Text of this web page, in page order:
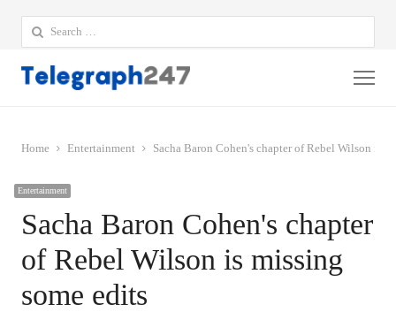
Search
for:
Home Entertainment Sacha Baron Cohen's chapter of Rebel Wilson is
Entertainment
Sacha Baron Cohen's chapter
of Rebel Wilson is missing
some edits